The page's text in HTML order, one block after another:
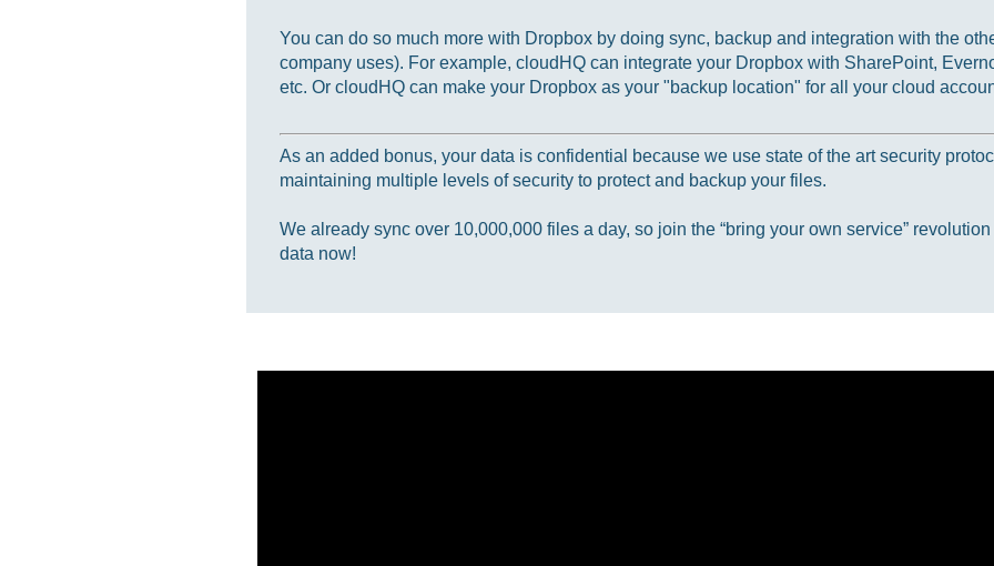
You can do so much more with Dropbox by doing sync, backup and integration with the
company uses). For example, cloudHQ can integrate your Dropbox with SharePoint,
etc. Or cloudHQ can make your Dropbox as your "backup location" for all your cloud
As an added bonus, your data is confidential because we use state of the art security
maintaining multiple levels of security to protect and backup your files.
We already sync over 10,000,000 files a day, so join the “bring your own service”
data now!